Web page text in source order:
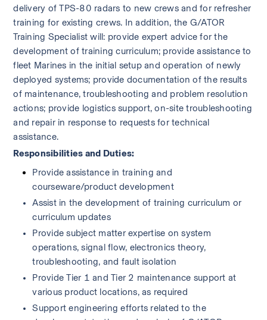
delivery of TPS-80 radars to new crews and for refresher
training for existing crews. In addition, the G/ATOR
Training Specialist will: provide expert advice for the
development of training curriculum; provide assistance to
fleet Marines in the initial setup and operation of newly
deployed systems; provide documentation of the results
of maintenance, troubleshooting and problem resolution
actions; provide logistics support, on-site troubleshooting
and repair in response to requests for technical
assistance.
Responsibilities and Duties:
Provide assistance in training and
courseware/product development
Assist in the development of training curriculum or
curriculum updates
Provide subject matter expertise on system
operations, signal flow, electronics theory,
troubleshooting, and fault isolation
Provide Tier 1 and Tier 2 maintenance support at
various product locations, as required
Support engineering efforts related to the